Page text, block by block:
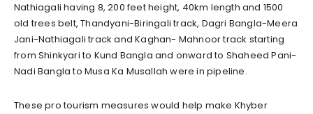
Nathiagali having 8, 200 feet height, 40km length and 1500
old trees belt, Thandyani-Biringali track, Dagri Bangla-Meera
Jani-Nathiagali track and Kaghan- Mahnoor track starting
from Shinkyari to Kund Bangla and onward to Shaheed Pani-
Nadi Bangla to Musa Ka Musallah were in pipeline.
These pro tourism measures would help make Khyber